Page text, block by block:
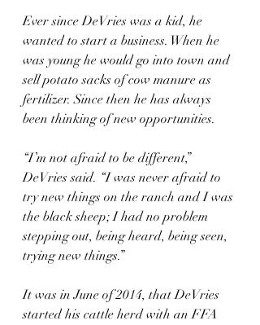
Ever since DeVries was a kid, he
wanted to start a business. When he
was young he would go into town and
sell potato sacks of cow manure as
fertilizer. Since then he has always
been thinking of new opportunities.
“I’m not afraid to be different,”
DeVries said. “I was never afraid to
try new things on the ranch and I was
the black sheep; I had no problem
stepping out, being heard, being seen,
trying new things.”
It was in June of 2014, that DeVries
started his cattle herd with an FFA